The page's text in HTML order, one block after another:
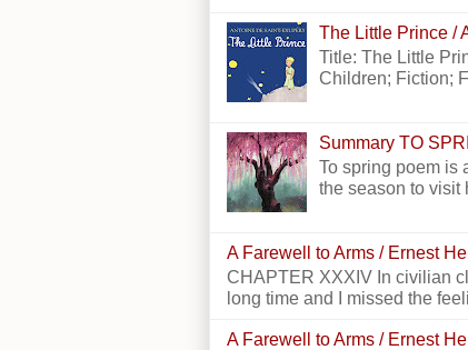
The Little Prince /
Title: The Little
Children; Fiction;
Summary TO
To spring poem is
the season to visit
A Farewell to Arms / Ernest
CHAPTER XXXIV In civilian
long time and I missed the
A Farewell to Arms / Ernest